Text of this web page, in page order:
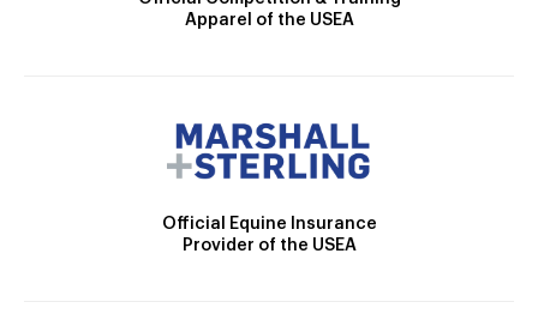
Apparel of the USEA
Official Equine Insurance
Provider of the USEA